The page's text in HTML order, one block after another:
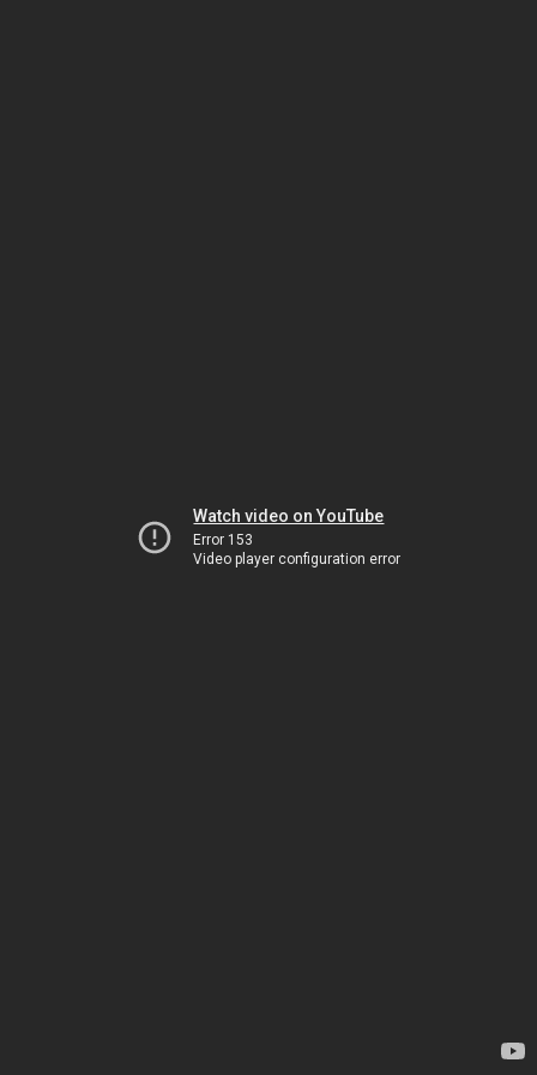
Watch video on YouTube
Error 153
Video player configuration error